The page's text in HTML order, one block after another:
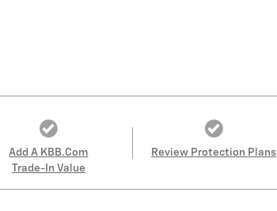
Add A KBB.com
Trade-In Value
Review Protection Plans